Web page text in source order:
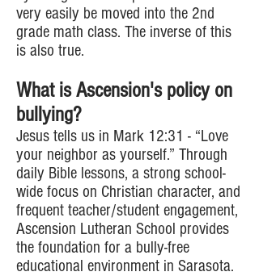
very easily be moved into the 2nd
grade math class. The inverse of this
is also true.
What is Ascension's policy on
bullying?
Jesus tells us in Mark 12:31 - “Love
your neighbor as yourself.” Through
daily Bible lessons, a strong school-
wide focus on Christian character, and
frequent teacher/student engagement,
Ascension Lutheran School provides
the foundation for a bully-free
educational environment in Sarasota.